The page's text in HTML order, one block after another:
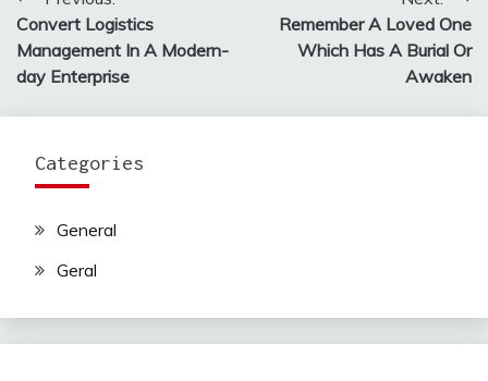
navigation
Convert Logistics
Management In A Modern-
day Enterprise
Remember A Loved One
Which Has A Burial Or
Awaken
Categories
General
Geral